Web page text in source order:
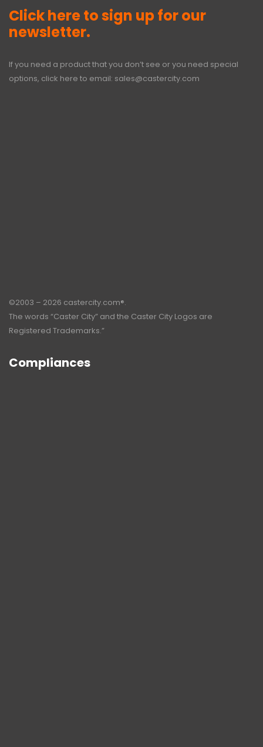
Click here to sign up for our
newsletter.
If you need a product that you don’t see or you need special
options, click here to email: sales@castercity.com
©2003 – 2026 castercity.com®.
The words “Caster City” and the Caster City Logos are
Registered Trademarks.”
Compliances